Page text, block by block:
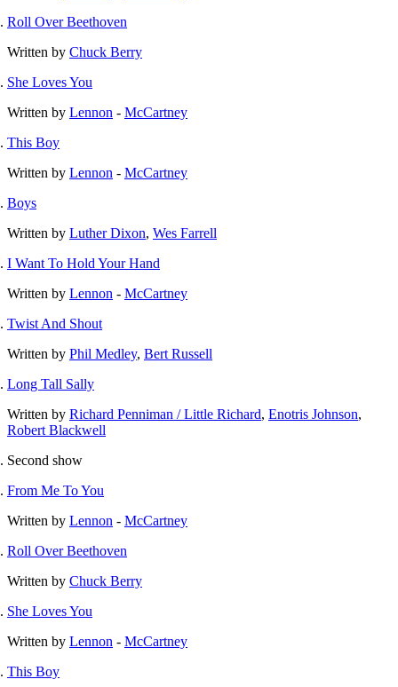
Roll Over Beethoven
Written by Chuck Berry
She Loves You
Written by Lennon - McCartney
This Boy
Written by Lennon - McCartney
Boys
Written by Luther Dixon, Wes Farrell
I Want To Hold Your Hand
Written by Lennon - McCartney
Twist And Shout
Written by Phil Medley, Bert Russell
Long Tall Sally
Written by Richard Penniman / Little Richard, Enotris Johnson,
Robert Blackwell
Second show
From Me To You
Written by Lennon - McCartney
Roll Over Beethoven
Written by Chuck Berry
She Loves You
Written by Lennon - McCartney
This Boy